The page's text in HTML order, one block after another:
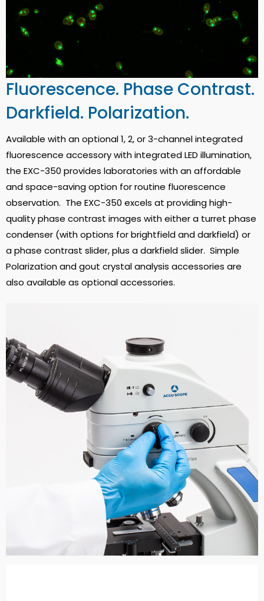
Fluorescence. Phase Contrast.
Darkfield. Polarization.
Available with an optional 1, 2, or 3-channel integrated
fluorescence accessory with integrated LED illumination,
the EXC-350 provides laboratories with an affordable
and space-saving option for routine fluorescence
observation. The EXC-350 excels at providing high-
quality phase contrast images with either a turret phase
condenser (with options for brightfield and darkfield) or
a phase contrast slider, plus a darkfield slider. Simple
Polarization and gout crystal analysis accessories are
also available as optional accessories.